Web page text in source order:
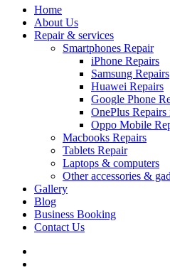
Home
About Us
Repair & services
Smartphones Repair
iPhone Repairs
Samsung Repairs
Huawei Repairs
Google Phone
OnePlus
Oppo Mobile
Macbooks Repairs
Tablets Repair
Laptops & computers
Other accessories &
Gallery
Blog
Business Booking
Contact Us